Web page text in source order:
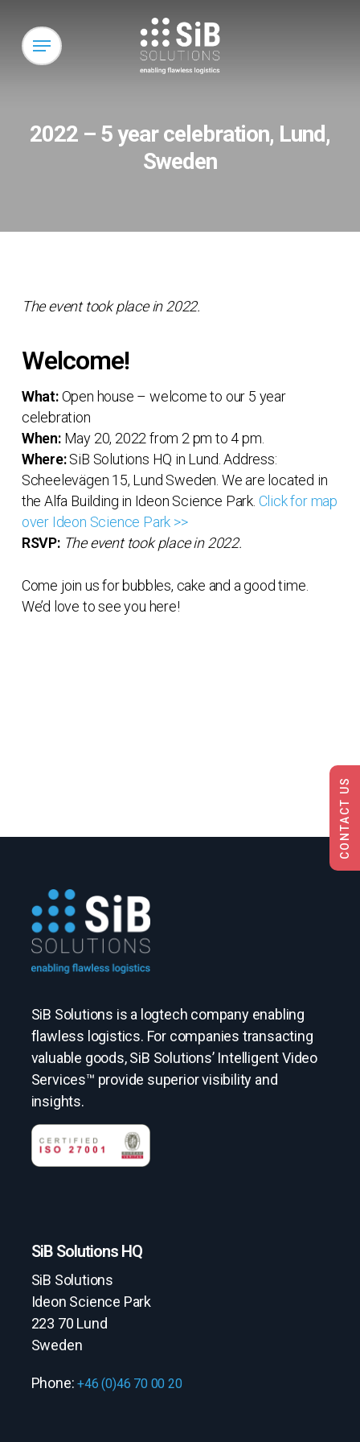
main
Menu
2022 – 5 year celebration, Lund,
Sweden
The event took place in 2022.
Welcome!
What:Open house – welcome to our 5 year
celebration
When:May 20, 2022 from 2 pm to 4 pm.
Where:SiB Solutions HQ in Lund. Address:
Scheelevägen 15, Lund Sweden. We are located in
the Alfa Building in Ideon Science Park. Click for map
over Ideon Science Park >>
RSVP: The event took place in 2022.
Come join us for bubbles, cake and a good time.
We’d love to see you here!
CONTACT US
SiB Solutions is a logtech company enabling
flawless logistics. For companies transacting
valuable goods, SiB Solutions’ Intelligent Video
Services™ provide superior visibility and
insights.
SiB Solutions HQ
SiB Solutions
Ideon Science Park
223 70 Lund
Sweden
Phone:+46 (0)46 70 00 20